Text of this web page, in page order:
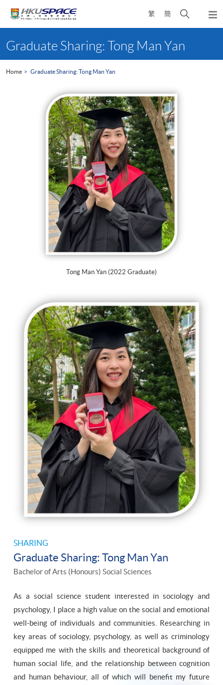
繁 簡
Open
search
content
startGraduate Sharing: Tong Man Yan
Home Graduate Sharing: Tong Man Yan
SHARING
Graduate Sharing: Tong Man Yan
Bachelor of Arts (Honours) Social Sciences
As a social science student interested in sociology and
psychology, I place a high value on the social and emotional
well-being of individuals and communities. Researching in
key areas of sociology, psychology, as well as criminology
equipped me with the skills and theoretical background of
human social life, and the relationship between cognition
and human behaviour, all of which will benefit my future
Tong Man Yan (2022 Graduate)